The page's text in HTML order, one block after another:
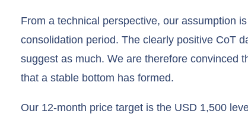
From a technical perspective, our assumption
consolidation period. The clearly positive CoT
suggest as much. We are therefore convinced
that a stable bottom has formed.
Our 12-month price target is the USD 1,500